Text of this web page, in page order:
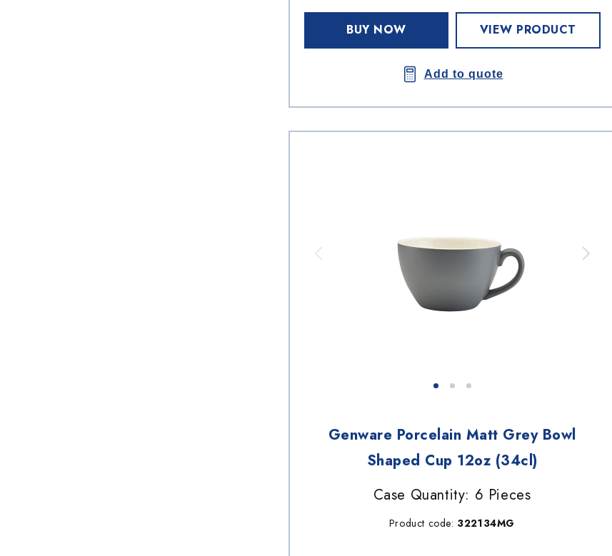
BUY NOW VIEW PRODUCT
Add to quote
Genware Porcelain Matt Grey Bowl
Shaped Cup 12oz (34cl)
Case Quantity: 6 Pieces
Product code: 322134MG